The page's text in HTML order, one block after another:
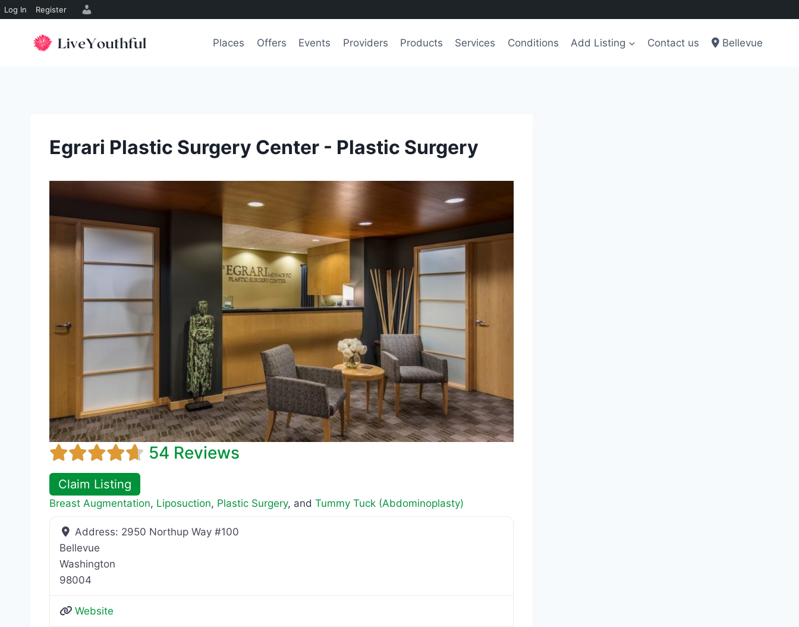
Log In Register
Places Offers Events Providers Products Services Conditions Add Listing Contact us Bellevue
Egrari Plastic Surgery Center - Plastic Surgery
54 Reviews
Claim Listing
Breast Augmentation, Liposuction, Plastic Surgery, and Tummy Tuck (Abdominoplasty)
Address: 2950 Northup Way #100
Bellevue
Washington
98004
Website